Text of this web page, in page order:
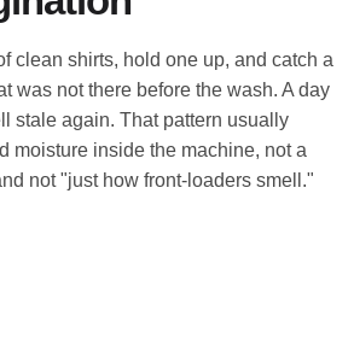
clean shirts, hold one up, and catch a
was not there before the wash. A day
stale again. That pattern usually
moisture inside the machine, not a
not "just how front-loaders smell."